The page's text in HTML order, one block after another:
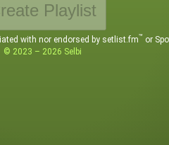
Playlist
with nor endorsed by setlist.fm™ or
© 2023 – 2026 Selbi